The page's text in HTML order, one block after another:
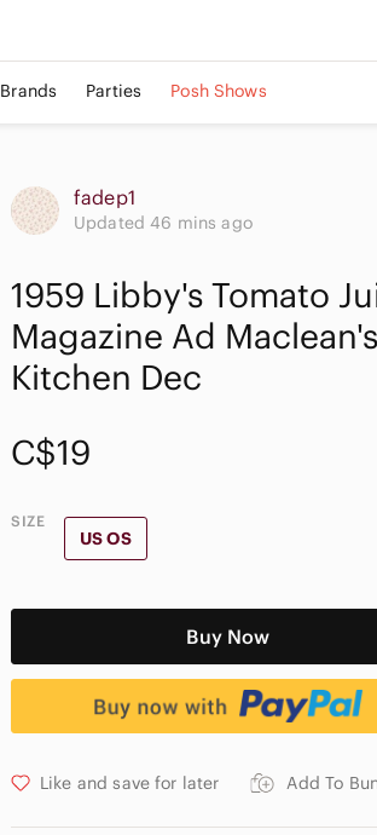
Brands Parties Posh Shows
fadep1
Updated 46 mins ago
1959 Libby's Tomato
Magazine Ad
Kitchen Dec
C$19
SIZE
US OS
Buy Now
Like and save for later Add To